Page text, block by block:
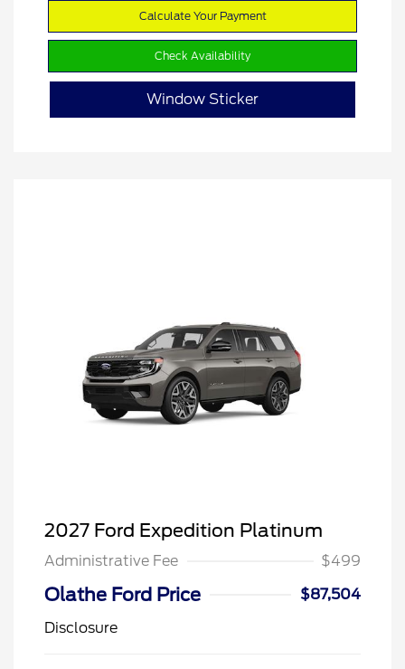
Calculate Your Payment
Check Availability
Window Sticker
2027 Ford Expedition Platinum
Administrative Fee $499
Olathe Ford Price
$87,504
Disclosure